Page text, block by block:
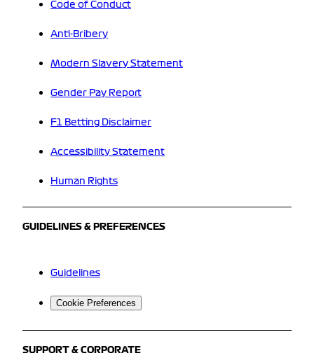
Code of Conduct
Anti-Bribery
Modern Slavery Statement
Gender Pay Report
F1 Betting Disclaimer
Accessibility Statement
Human Rights
GUIDELINES & PREFERENCES
Guidelines
Cookie Preferences
SUPPORT & CORPORATE